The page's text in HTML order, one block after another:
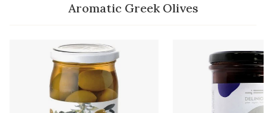
Aromatic Greek Olives